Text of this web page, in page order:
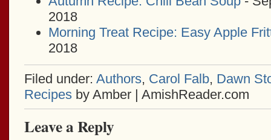
2018
Morning Treat Recipe: Easy Apple
2018
Filed under: Authors, Carol Falb, Dawn
Recipesby Amber | AmishReader.com
Leave a Reply